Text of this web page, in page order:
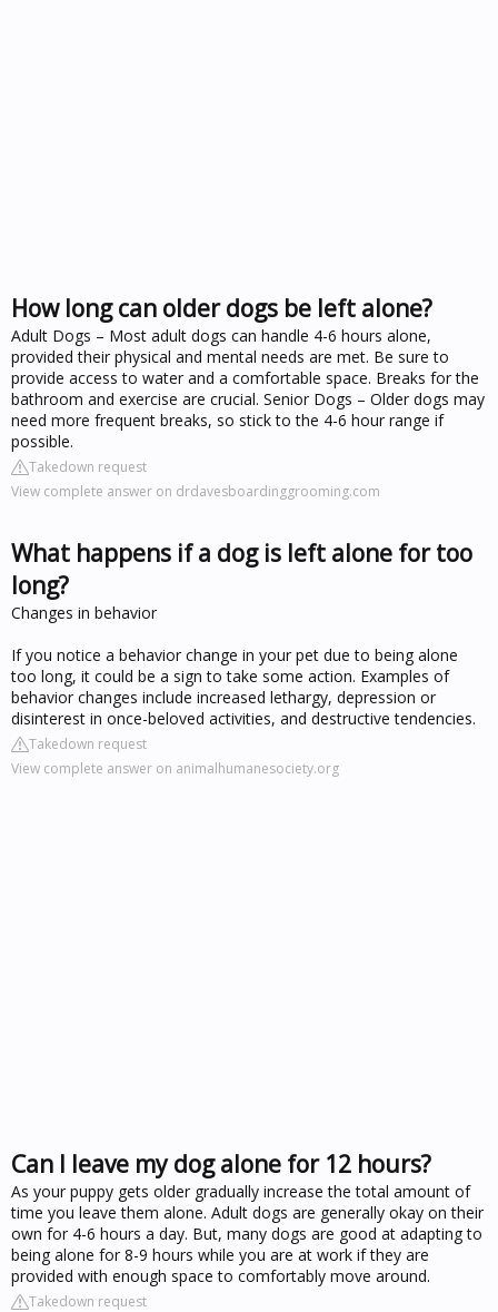
How long can older dogs be left alone?
Adult Dogs – Most adult dogs can handle 4-6 hours alone,
provided their physical and mental needs are met. Be sure to
provide access to water and a comfortable space. Breaks for the
bathroom and exercise are crucial. Senior Dogs – Older dogs may
need more frequent breaks, so stick to the 4-6 hour range if
possible.
Takedown request
View complete answer on drdavesboardinggrooming.com
What happens if a dog is left alone for too
long?
Changes in behavior
If you notice a behavior change in your pet due to being alone
too long, it could be a sign to take some action. Examples of
behavior changes include increased lethargy, depression or
disinterest in once-beloved activities, and destructive tendencies.
Takedown request
View complete answer on animalhumanesociety.org
Can I leave my dog alone for 12 hours?
As your puppy gets older gradually increase the total amount of
time you leave them alone. Adult dogs are generally okay on their
own for 4-6 hours a day. But, many dogs are good at adapting to
being alone for 8-9 hours while you are at work if they are
provided with enough space to comfortably move around.
Takedown request